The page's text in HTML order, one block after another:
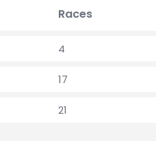
Races
4
17
21